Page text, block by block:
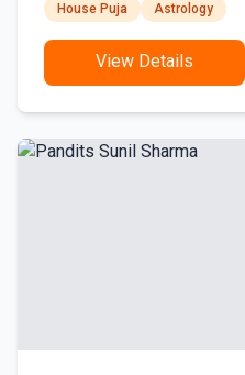
House Puja Astrology
View Details